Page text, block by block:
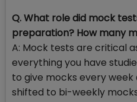
Q. What role did mock
preparation? How many
A: Mock tests are critical
everything you have
to give mocks every
shifted to bi-weekly